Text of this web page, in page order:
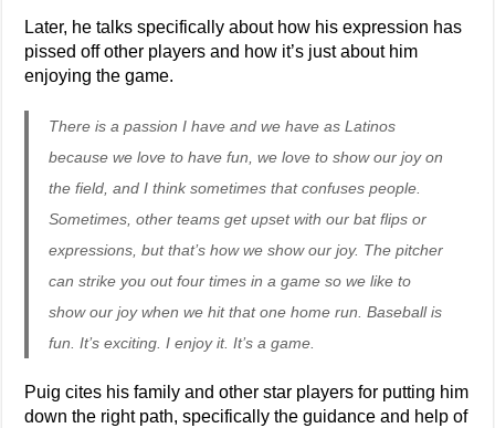
Later, he talks specifically about how his expression has
pissed off other players and how it’s just about him
enjoying the game.
There is a passion I have and we have as Latinos
because we love to have fun, we love to show our joy on
the field, and I think sometimes that confuses people.
Sometimes, other teams get upset with our bat flips or
expressions, but that’s how we show our joy. The pitcher
can strike you out four times in a game so we like to
show our joy when we hit that one home run. Baseball is
fun. It’s exciting. I enjoy it. It’s a game.
Puig cites his family and other star players for putting him
down the right path, specifically the guidance and help of